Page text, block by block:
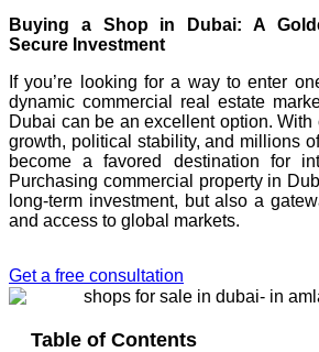
Buying a Shop in Dubai: A
Secure Investment
If you’re looking for a way to enter
dynamic commercial real estate
Dubai can be an excellent option.
growth, political stability, and millions
become a favored destination for
Purchasing commercial property in
long-term investment, but also a
and access to global markets.
Get a free consultation
Table of Contents